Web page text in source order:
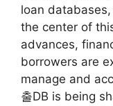
loan
the center of
advances,
borrowers are
manage and
출DB is being